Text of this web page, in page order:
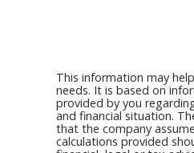
This information may
needs. It is based on
provided by you
and financial situation.
that the company
calculations provided